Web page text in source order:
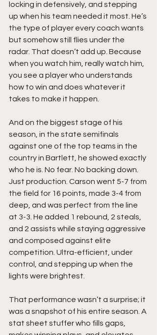
locking in defensively, and stepping
up when his team needed it most. He’s
the type of player every coach wants
but somehow still flies under the
radar. That doesn’t add up. Because
when you watch him, really watch him,
you see a player who understands
how to win and does whatever it
takes to make it happen.
And on the biggest stage of his
season, in the state semifinals
against one of the top teams in the
country in Bartlett, he showed exactly
who he is. No fear. No backing down.
Just production. Carson went 5-7 from
the field for 16 points, made 3-4 from
deep, and was perfect from the line
at 3-3. He added 1 rebound, 2 steals,
and 2 assists while staying aggressive
and composed against elite
competition. Ultra-efficient, under
control, and stepping up when the
lights were brightest.
That performance wasn’t a surprise; it
was a snapshot of his entire season. A
stat sheet stuffer who fills gaps,